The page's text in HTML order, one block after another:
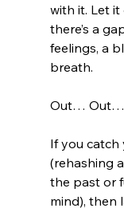
with it. Let
there’s a
feelings, a
breath.
Out…
If you catch
(rehashing
the past or
mind), then